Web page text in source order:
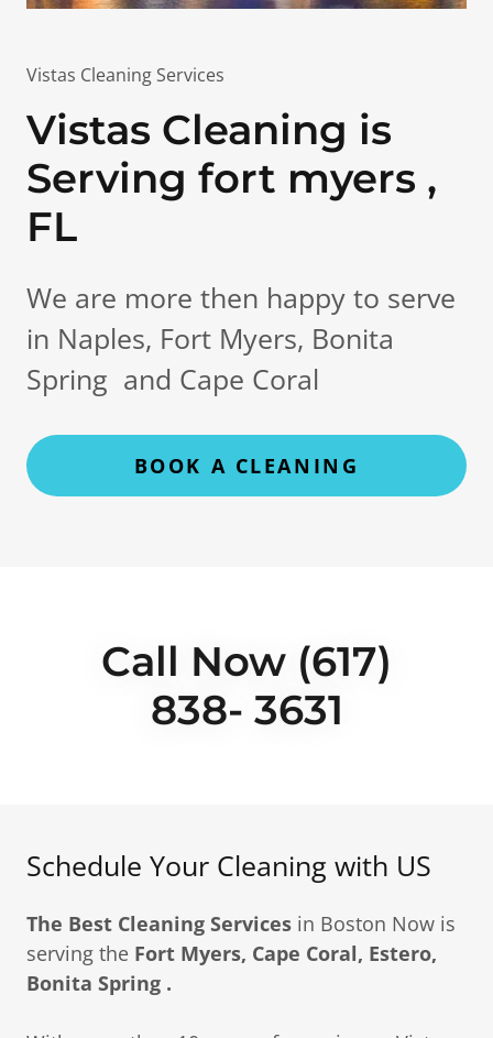
Vistas Cleaning Services
Vistas Cleaning is
Serving fort myers ,
FL
We are more then happy to serve
in Naples, Fort Myers, Bonita
Spring and Cape Coral
BOOK A CLEANING
Call Now (617)
838- 3631
Schedule Your Cleaning with US
The Best Cleaning Services in Boston Now is
serving the Fort Myers, Cape Coral, Estero,
Bonita Spring .